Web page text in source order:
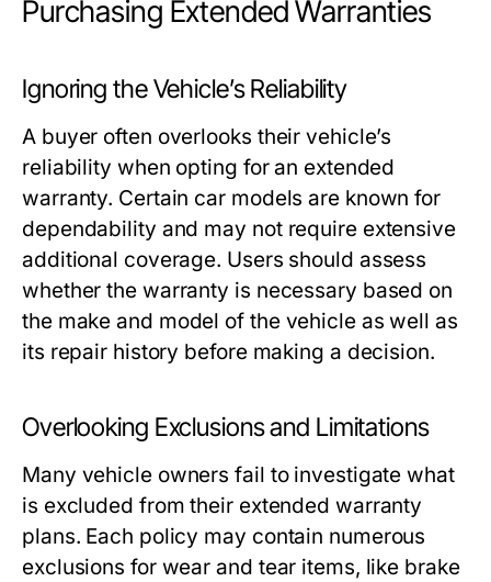
Purchasing Extended Warranties
Ignoring the Vehicle’s Reliability
A buyer often overlooks their vehicle’s
reliability when opting for an extended
warranty. Certain car models are known for
dependability and may not require extensive
additional coverage. Users should assess
whether the warranty is necessary based on
the make and model of the vehicle as well as
its repair history before making a decision.
Overlooking Exclusions and Limitations
Many vehicle owners fail to investigate what
is excluded from their extended warranty
plans. Each policy may contain numerous
exclusions for wear and tear items, like brake